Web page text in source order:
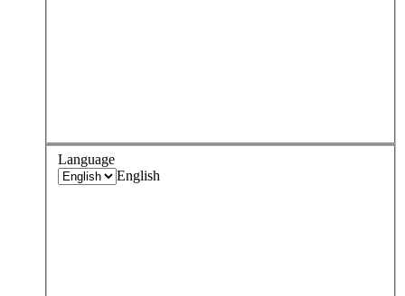
Language
English